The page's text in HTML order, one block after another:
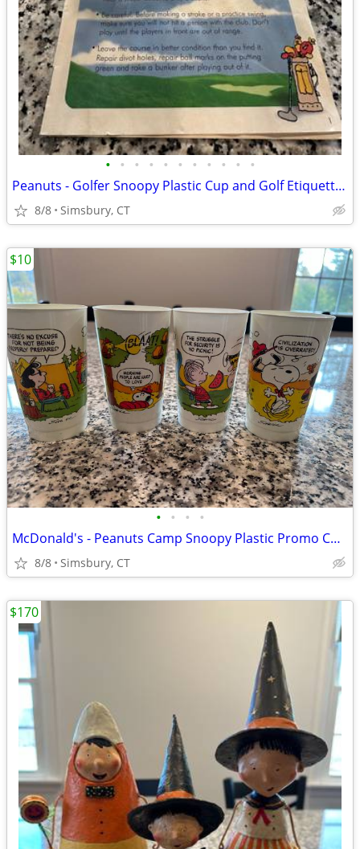
• • • • • • • • • • •
Peanuts - Golfer Snoopy Plastic Cup and Golf Etiquette Pamphlet
8/8 Simsbury, CT
• • • •
McDonald's - Peanuts Camp Snoopy Plastic Promo Cups, 1983 (Set of 4)
8/8 Simsbury, CT
$10
$170